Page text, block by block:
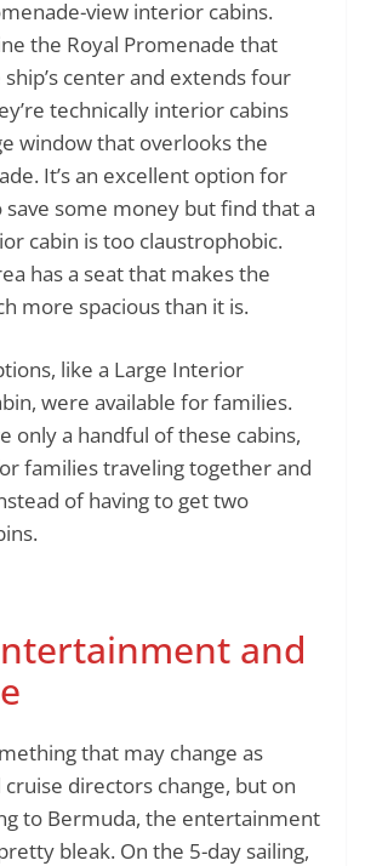
view interior cabins.
the Royal Promenade that
center and extends four
technically interior cabins
window that overlooks the
It’s an excellent option for
some money but find that a
cabin is too claustrophobic.
has a seat that makes the
more spacious than it is.
like a Large Interior
were available for families.
only a handful of these cabins,
families traveling together and
of having to get two
and
that may change as
directors change, but on
to Bermuda, the entertainment
bleak. On the 5-day sailing,